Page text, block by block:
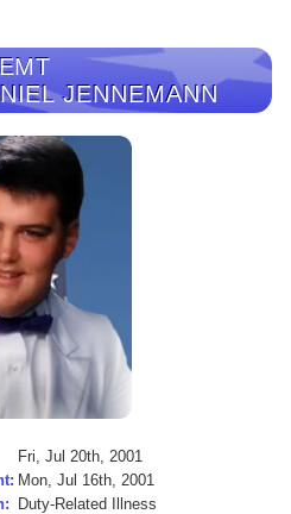
EMT
JENNEMANN
Fri, Jul 20th, 2001
Mon, Jul 16th, 2001
Duty-Related Illness